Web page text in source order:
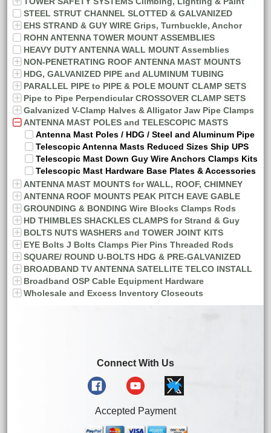
STEEL STRUT CHANNEL SLOTTED & GALVANIZED
EHS STRAND & GUY WIRE Grips, Turnbuckle, Anchor
ROHN ANTENNA TOWER MOUNT ASSEMBLIES
HEAVY DUTY ANTENNA WALL MOUNT Assemblies
NON-PENETRATING ROOF ANTENNA MAST MOUNTS
HDG, GALVANIZED PIPE and ALUMINUM TUBING
PARALLEL PIPE to PIPE & POLE MOUNT CLAMP SETS
Pipe to Pipe Perpendicular CROSSOVER CLAMP SETS
Galvanized V-Clamp Halves & Alligator Jaw Pipe Clamps
ANTENNA MAST POLES and TELESCOPIC MASTS
Antenna Mast Poles / HDG / Steel and Aluminum Pipe
Telescopic Antenna Masts Reduced Sizes Ship UPS
Telescopic Mast Down Guy Wire Anchors Clamps Kits
Telescopic Mast Hardware Base Plates & Accessories
ANTENNA MAST MOUNTS for WALL, ROOF, CHIMNEY
ANTENNA ROOF MOUNTS PEAK PITCH EAVE GABLE
GROUNDING & BONDING Wire Blocks Clamps Rods
HD THIMBLES SHACKLES CLAMPS for Strand & Guy
BOLTS NUTS WASHERS and TOWER JOINT KITS
EYE Bolts J Bolts Clamps Pier Pins Threaded Rods
SQUARE/ ROUND U-BOLTS HDG & PRE-GALVANIZED
BROADBAND TV ANTENNA SATELLITE TELCO INSTALL
Broadband OSP Cable Equipment Hardware
Wholesale and Excess Inventory Closeouts
Connect With Us
Accepted Payment